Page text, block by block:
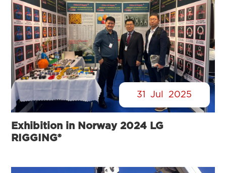
31 Jul 2025
Exhibition in Norway 2024 LG
RIGGING®